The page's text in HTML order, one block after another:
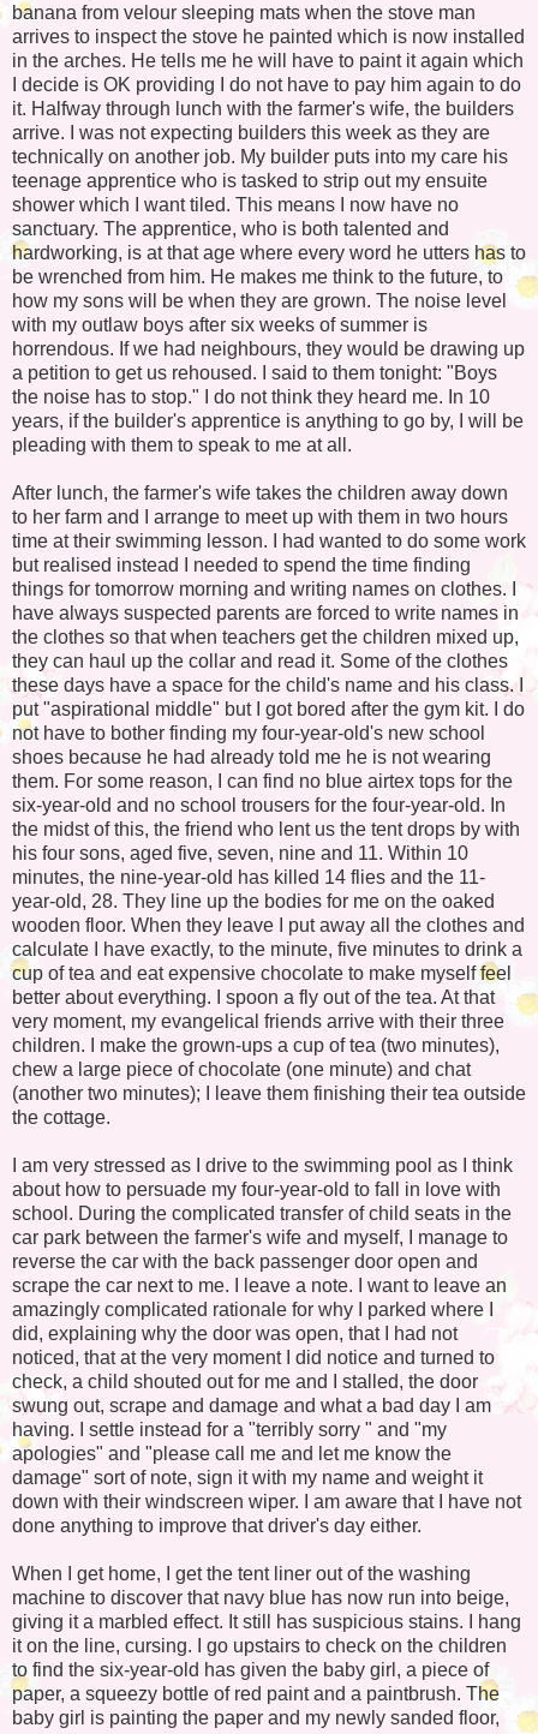
banana from velour sleeping mats when the stove man
arrives to inspect the stove he painted which is now installed
in the arches. He tells me he will have to paint it again which
I decide is OK providing I do not have to pay him again to do
it. Halfway through lunch with the farmer's wife, the builders
arrive. I was not expecting builders this week as they are
technically on another job. My builder puts into my care his
teenage apprentice who is tasked to strip out my ensuite
shower which I want tiled. This means I now have no
sanctuary. The apprentice, who is both talented and
hardworking, is at that age where every word he utters has to
be wrenched from him. He makes me think to the future, to
how my sons will be when they are grown. The noise level
with my outlaw boys after six weeks of summer is
horrendous. If we had neighbours, they would be drawing up
a petition to get us rehoused. I said to them tonight: "Boys
the noise has to stop." I do not think they heard me. In 10
years, if the builder's apprentice is anything to go by, I will be
pleading with them to speak to me at all.
After lunch, the farmer's wife takes the children away down
to her farm and I arrange to meet up with them in two hours
time at their swimming lesson. I had wanted to do some work
but realised instead I needed to spend the time finding
things for tomorrow morning and writing names on clothes. I
have always suspected parents are forced to write names in
the clothes so that when teachers get the children mixed up,
they can haul up the collar and read it. Some of the clothes
these days have a space for the child's name and his class. I
put "aspirational middle" but I got bored after the gym kit. I do
not have to bother finding my four-year-old's new school
shoes because he had already told me he is not wearing
them. For some reason, I can find no blue airtex tops for the
six-year-old and no school trousers for the four-year-old. In
the midst of this, the friend who lent us the tent drops by with
his four sons, aged five, seven, nine and 11. Within 10
minutes, the nine-year-old has killed 14 flies and the 11-
year-old, 28. They line up the bodies for me on the oaked
wooden floor. When they leave I put away all the clothes and
calculate I have exactly, to the minute, five minutes to drink a
cup of tea and eat expensive chocolate to make myself feel
better about everything. I spoon a fly out of the tea. At that
very moment, my evangelical friends arrive with their three
children. I make the grown-ups a cup of tea (two minutes),
chew a large piece of chocolate (one minute) and chat
(another two minutes); I leave them finishing their tea outside
the cottage.
I am very stressed as I drive to the swimming pool as I think
about how to persuade my four-year-old to fall in love with
school. During the complicated transfer of child seats in the
car park between the farmer's wife and myself, I manage to
reverse the car with the back passenger door open and
scrape the car next to me. I leave a note. I want to leave an
amazingly complicated rationale for why I parked where I
did, explaining why the door was open, that I had not
noticed, that at the very moment I did notice and turned to
check, a child shouted out for me and I stalled, the door
swung out, scrape and damage and what a bad day I am
having. I settle instead for a "terribly sorry " and "my
apologies" and "please call me and let me know the
damage" sort of note, sign it with my name and weight it
down with their windscreen wiper. I am aware that I have not
done anything to improve that driver's day either.
When I get home, I get the tent liner out of the washing
machine to discover that navy blue has now run into beige,
giving it a marbled effect. It still has suspicious stains. I hang
it on the line, cursing. I go upstairs to check on the children
to find the six-year-old has given the baby girl, a piece of
paper, a squeezy bottle of red paint and a paintbrush. The
baby girl is painting the paper and my newly sanded floor,